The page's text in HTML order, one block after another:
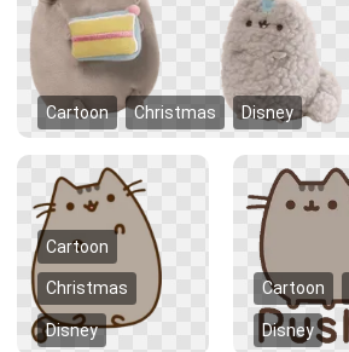
Cartoon Christmas Disney
Cartoon
Christmas
Disney
Cartoon
Disney